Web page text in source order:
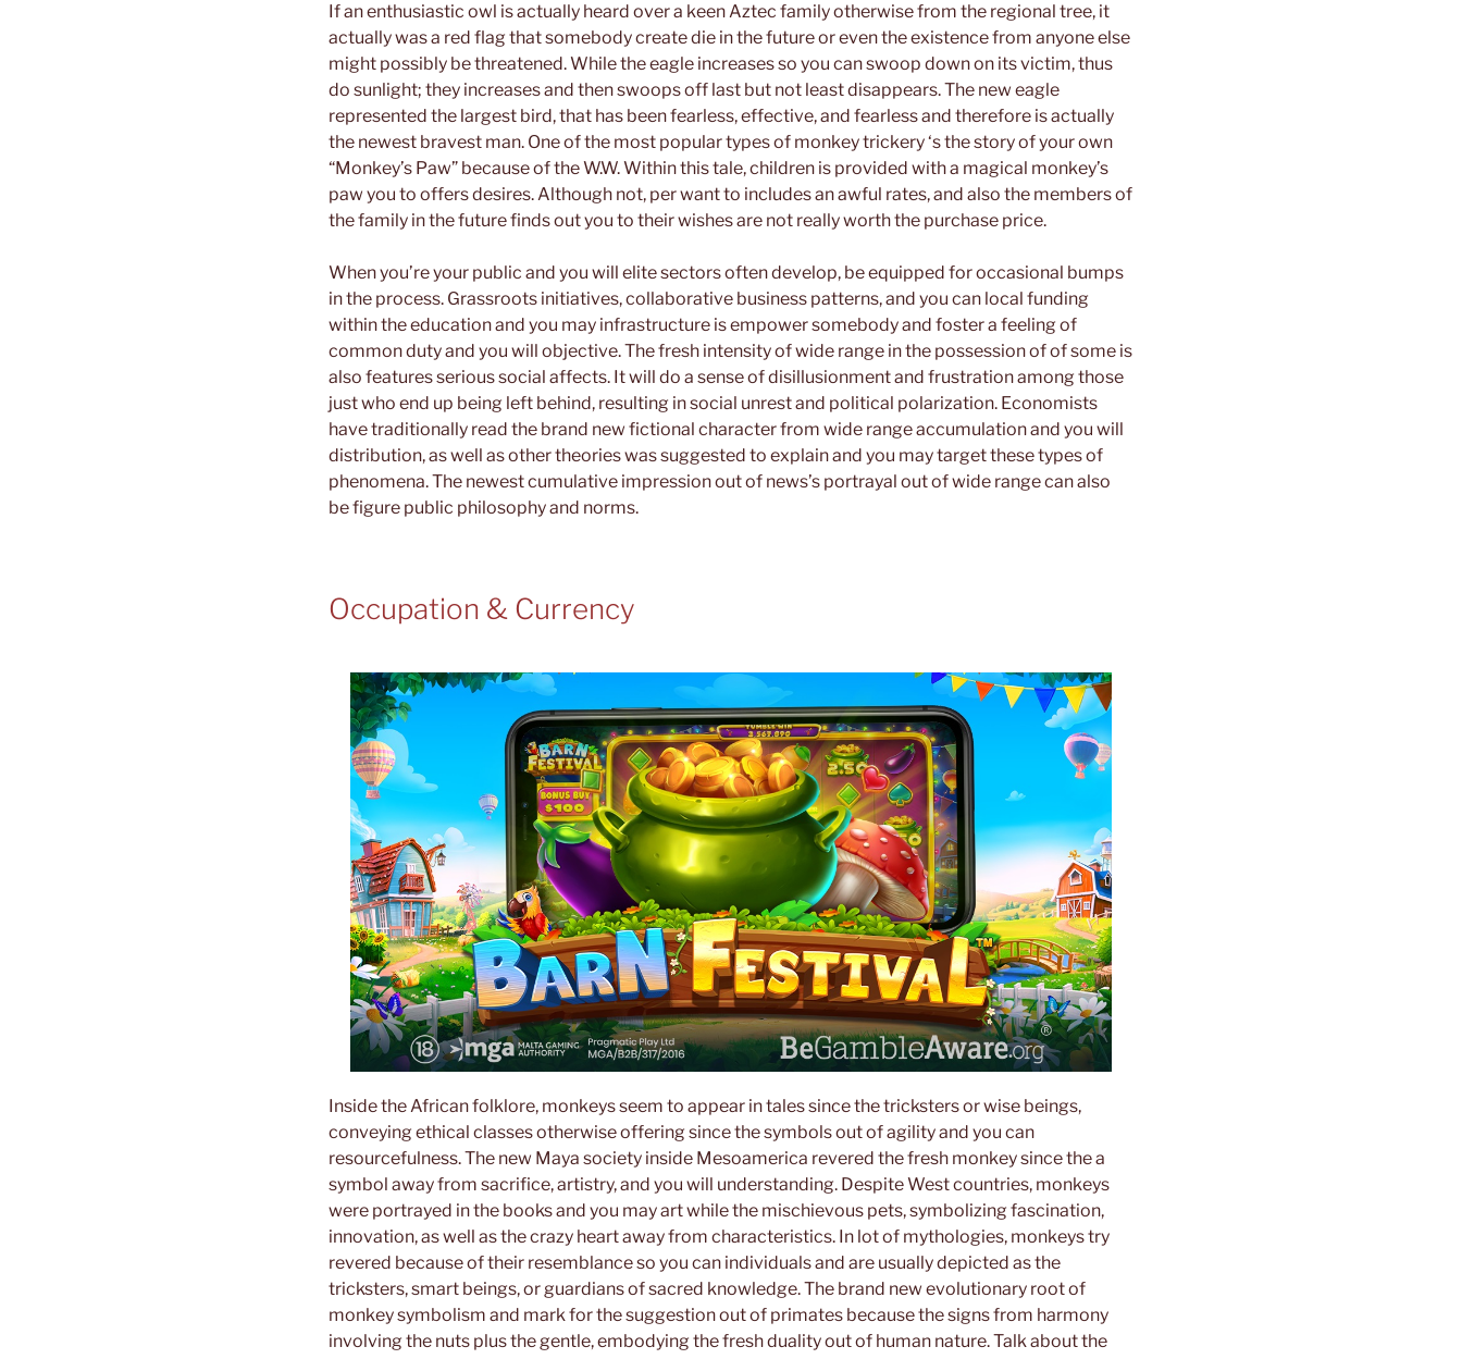
If an enthusiastic owl is actually heard over a keen Aztec family otherwise from the regional tree, it
actually was a red flag that somebody create die in the future or even the existence from anyone else
might possibly be threatened. While the eagle increases so you can swoop down on its victim, thus
do sunlight; they increases and then swoops off last but not least disappears. The new eagle
represented the largest bird, that has been fearless, effective, and fearless and therefore is actually
the newest bravest man. One of the most popular types of monkey trickery ‘s the story of your own
“Monkey’s Paw” because of the W.W. Within this tale, children is provided with a magical monkey’s
paw you to offers desires. Although not, per want to includes an awful rates, and also the members of
the family in the future finds out you to their wishes are not really worth the purchase price.
When you’re your public and you will elite sectors often develop, be equipped for occasional bumps
in the process. Grassroots initiatives, collaborative business patterns, and you can local funding
within the education and you may infrastructure is empower somebody and foster a feeling of
common duty and you will objective. The fresh intensity of wide range in the possession of of some is
also features serious social affects. It will do a sense of disillusionment and frustration among those
just who end up being left behind, resulting in social unrest and political polarization. Economists
have traditionally read the brand new fictional character from wide range accumulation and you will
distribution, as well as other theories was suggested to explain and you may target these types of
phenomena. The newest cumulative impression out of news’s portrayal out of wide range can also
be figure public philosophy and norms.
Occupation & Currency
Inside the African folklore, monkeys seem to appear in tales since the tricksters or wise beings,
conveying ethical classes otherwise offering since the symbols out of agility and you can
resourcefulness. The new Maya society inside Mesoamerica revered the fresh monkey since the a
symbol away from sacrifice, artistry, and you will understanding. Despite West countries, monkeys
were portrayed in the books and you may art while the mischievous pets, symbolizing fascination,
innovation, as well as the crazy heart away from characteristics. In lot of mythologies, monkeys try
revered because of their resemblance so you can individuals and are usually depicted as the
tricksters, smart beings, or guardians of sacred knowledge. The brand new evolutionary root of
monkey symbolism and mark for the suggestion out of primates because the signs from harmony
involving the nuts plus the gentle, embodying the fresh duality out of human nature. Talk about the